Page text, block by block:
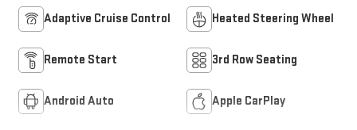
Adaptive Cruise Control Heated Steering Wheel
Remote Start 3rd Row Seating
Android Auto Apple CarPlay